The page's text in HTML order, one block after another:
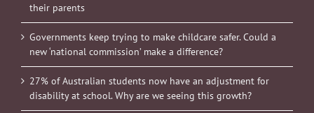
their parents
Governments keep trying to make childcare safer. Could a
new ‘national commission’ make a difference?
27% of Australian students now have an adjustment for
disability at school. Why are we seeing this growth?